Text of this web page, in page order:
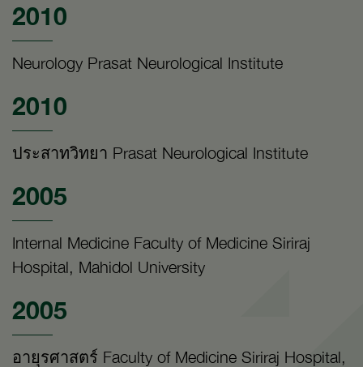
2010
Neurology Prasat Neurological Institute
2010
ประสาทวิทยา Prasat Neurological Institute
2005
Internal Medicine Faculty of Medicine Siriraj
Hospital, Mahidol University
2005
อายุรศาสตร์ Faculty of Medicine Siriraj Hospital,